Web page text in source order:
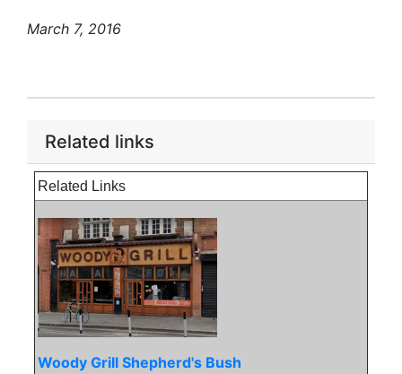
March 7, 2016
Related links
Related Links
Woody Grill Shepherd's Bush